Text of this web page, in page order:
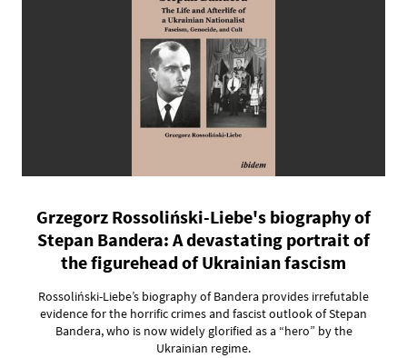
Grzegorz Rossoliński-Liebe's biography of
Stepan Bandera: A devastating portrait of
the figurehead of Ukrainian fascism
Rossoliński-Liebe’s biography of Bandera provides irrefutable
evidence for the horrific crimes and fascist outlook of Stepan
Bandera, who is now widely glorified as a “hero” by the
Ukrainian regime.